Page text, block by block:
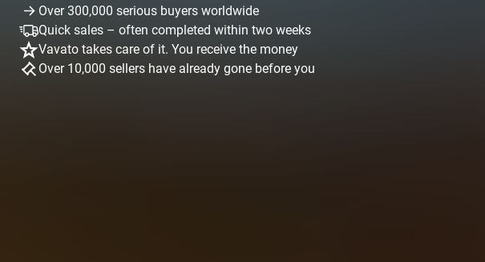
Over 300,000 serious buyers worldwide
Quick sales – often completed within two weeks
Vavato takes care of it. You receive the money
Over 10,000 sellers have already gone before you